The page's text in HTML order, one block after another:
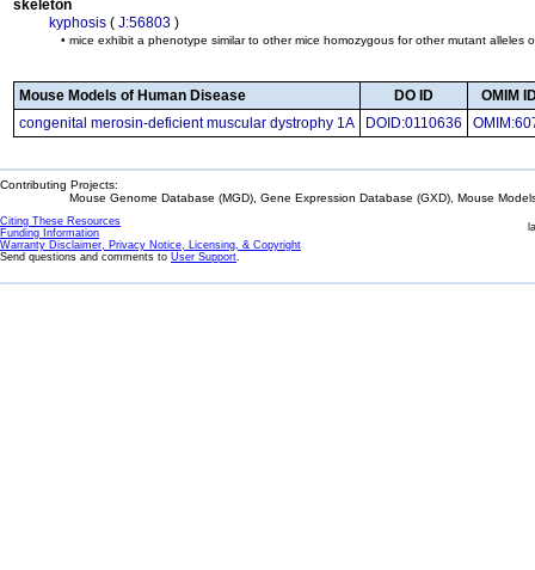
skeleton
kyphosis ( J:56803 )
• mice exhibit a phenotype similar to other mice homozygous for other mutant alleles
Mouse Models of Human Disease DO ID
OMIM
congenital merosin-deficient muscular dystrophy 1A
DOID:0110636
Contributing Projects:
Mouse Genome Database (MGD), Gene Expression Database (GXD), Mouse
Citing These Resources
Funding Information
Warranty Disclaimer, Privacy Notice, Licensing, & Copyright
Send questions and comments to User Support.